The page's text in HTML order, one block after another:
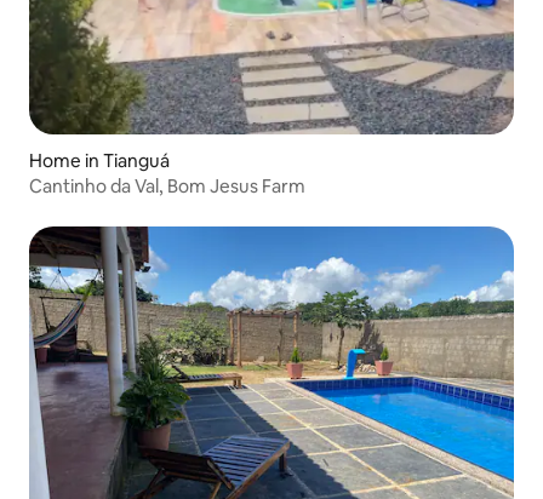
Home in Tianguá
Cantinho da Val, Bom Jesus Farm